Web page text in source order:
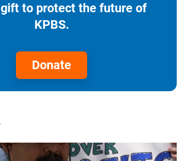
to protect the future of
KPBS.
Donate